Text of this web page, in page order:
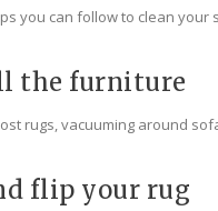
you can follow to clean your
the furniture
rugs, vacuuming around
flip your rug